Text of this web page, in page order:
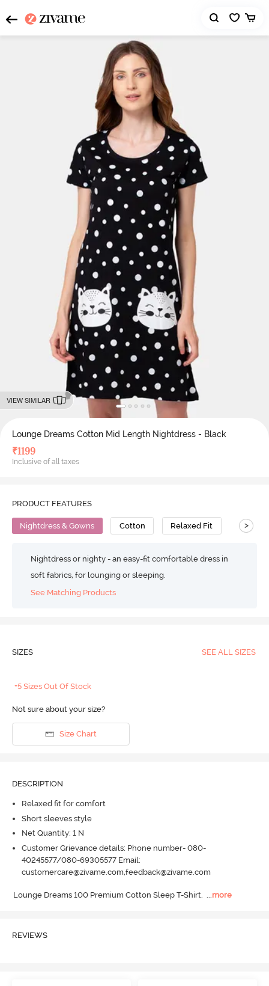
VIEW SIMILAR
Lounge Dreams Cotton Mid Length Nightdress - Black
₹1199
Inclusive of all taxes
PRODUCT FEATURES
Nightdress & Gowns Cotton Relaxed Fit >
Nightdress or nighty - an easy-fit comfortable dress in
soft fabrics, for lounging or sleeping.
See Matching Products
SIZES SEE ALL SIZES
+5 Sizes Out Of Stock
Not sure about your size?
Size Chart
DESCRIPTION
Relaxed fit for comfort
Short sleeves style
Net Quantity: 1 N
Customer Grievance details: Phone number- 080-
40245577/080-69305577 Email:
customercare@zivame.com,feedback@zivame.com
Lounge Dreams 100 Premium Cotton Sleep T-Shirt. ...more
REVIEWS